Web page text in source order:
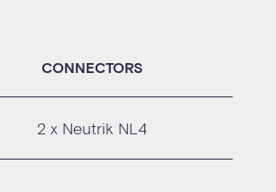
CONNECTORS
2 x Neutrik NL4